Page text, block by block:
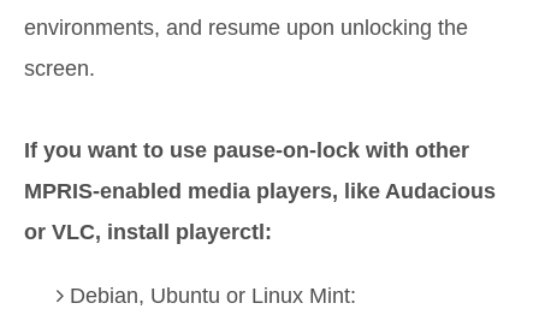
environments, and resume upon unlocking the
screen.
If you want to use pause-on-lock with other
MPRIS-enabled media players, like Audacious
or VLC, install playerctl:
Debian, Ubuntu or Linux Mint: